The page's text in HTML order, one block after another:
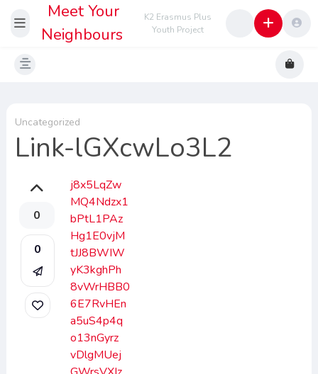
Meet Your
Neighbours
K2 Erasmus Plus
Youth Project
Uncategorized
Link-lGXcwLo3L2
0
0
j8x5LqZw
MQ4Ndzx1
bPtL1PAz
Hg1E0vjM
tJJ8BWIW
yK3kghPh
8vWrHBB0
6E7RvHEn
a5uS4p4q
o13nGyrz
vDlgMUej